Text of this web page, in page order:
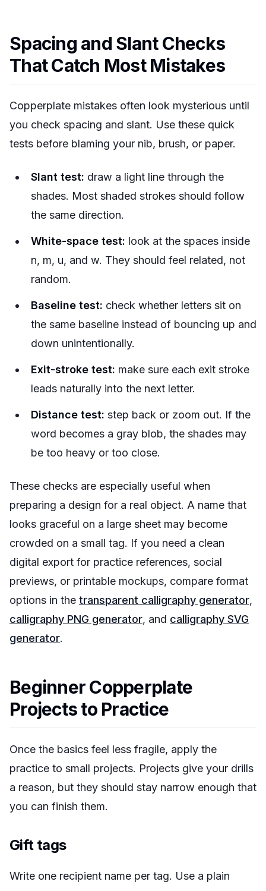
Spacing and Slant Checks
That Catch Most Mistakes
Copperplate mistakes often look mysterious until
you check spacing and slant. Use these quick
tests before blaming your nib, brush, or paper.
Slant test: draw a light line through the
shades. Most shaded strokes should follow
the same direction.
White-space test: look at the spaces inside
n, m, u, and w. They should feel related, not
random.
Baseline test: check whether letters sit on
the same baseline instead of bouncing up and
down unintentionally.
Exit-stroke test: make sure each exit stroke
leads naturally into the next letter.
Distance test: step back or zoom out. If the
word becomes a gray blob, the shades may
be too heavy or too close.
These checks are especially useful when
preparing a design for a real object. A name that
looks graceful on a large sheet may become
crowded on a small tag. If you need a clean
digital export for practice references, social
previews, or printable mockups, compare format
options in the transparent calligraphy generator,
calligraphy PNG generator, and calligraphy SVG
generator.
Beginner Copperplate
Projects to Practice
Once the basics feel less fragile, apply the
practice to small projects. Projects give your drills
a reason, but they should stay narrow enough that
you can finish them.
Gift tags
Write one recipient name per tag. Use a plain